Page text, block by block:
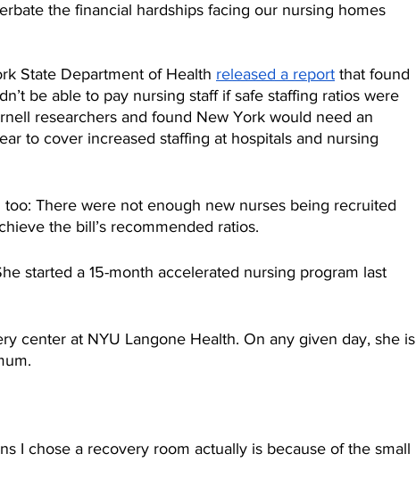
the financial hardships facing our nursing homes
State Department of Health released a report that found
be able to pay nursing staff if safe staffing ratios were
researchers and found New York would need an
to cover increased staffing at hospitals and nursing
There were not enough new nurses being recruited
the bill’s recommended ratios.
started a 15-month accelerated nursing program last
center at NYU Langone Health. On any given day, she is
I chose a recovery room actually is because of the small